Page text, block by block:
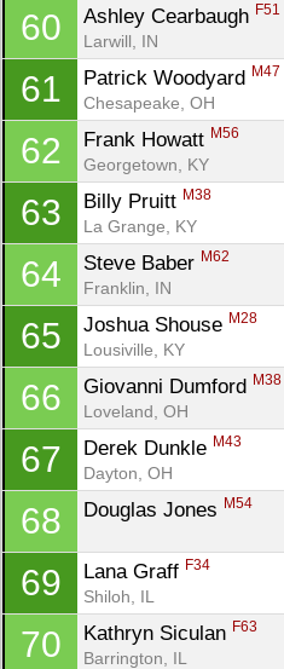
60 Ashley Cearbaugh F51
Larwill, IN
61 Patrick Woodyard M47
Chesapeake, OH
62 Frank Howatt M56
Georgetown, KY
63 Billy Pruitt M38
La Grange, KY
64 Steve Baber M62
Franklin, IN
65 Joshua Shouse M28
Lousiville, KY
66 Giovanni Dumford M38
Loveland, OH
67 Derek Dunkle M43
Dayton, OH
68 Douglas Jones M54
69 Lana Graff F34
Shiloh, IL
70 Kathryn Siculan F63
Barrington, IL